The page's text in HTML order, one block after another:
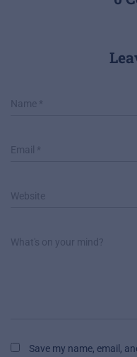
Name *
Email *
Website
What's on your mind?
Save my name, email,